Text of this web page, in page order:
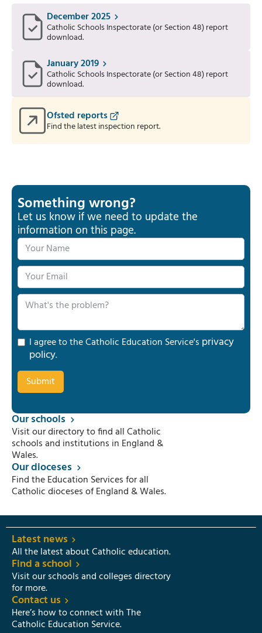
December 2025
Catholic Schools Inspectorate (or Section 48) report
download.
January 2019
Catholic Schools Inspectorate (or Section 48) report
download.
Ofsted reports
Find the latest inspection report.
Something wrong?
Let us know if we need to update the
information on this page.
I agree to the Catholic Education Service's privacy
policy.
Our schools
Visit our directory to find all Catholic
schools and institutions in England &
Wales.
Our dioceses
Find the Education Services for all
Catholic dioceses of England & Wales.
Latest news
All the latest about Catholic education.
Find a school
Visit our schools and colleges directory
for more.
Contact us
Here’s how to connect with The
Catholic Education Service.